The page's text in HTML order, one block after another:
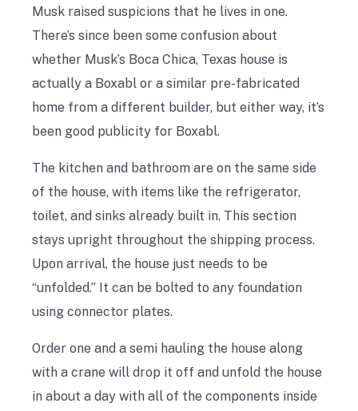
Musk raised suspicions that he lives in one.
There’s since been some confusion about
whether Musk’s Boca Chica, Texas house is
actually a Boxabl or a similar pre-fabricated
home from a different builder, but either way, it’s
been good publicity for Boxabl.
The kitchen and bathroom are on the same side
of the house, with items like the refrigerator,
toilet, and sinks already built in. This section
stays upright throughout the shipping process.
Upon arrival, the house just needs to be
“unfolded.” It can be bolted to any foundation
using connector plates.
Order one and a semi hauling the house along
with a crane will drop it off and unfold the house
in about a day with all of the components inside